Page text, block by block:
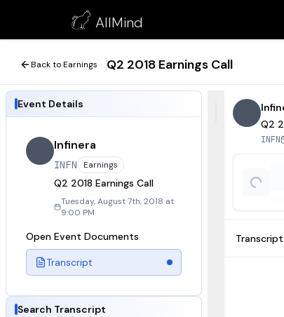
AllMind
Q2 2018 Earnings Call
August 7, 2018
Back to Earnings Q2 2018 Earnings Call
Event Details
Infinera
INFN Earnings
Q2 2018 Earnings Call
Tuesday, August 7th, 2018 at
9:00 PM
Open Event Documents
Transcript
Search Transcript
Q2
INFN
Transcript